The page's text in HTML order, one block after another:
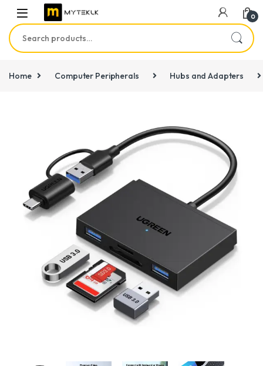
0
Search for:
Home Computer Peripherals Hubs and Adapters